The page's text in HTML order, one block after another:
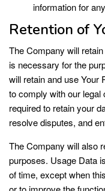
information for
Retention of
The Company will
is necessary for the
will retain and use Your
to comply with our legal
required to retain your
resolve disputes, and
The Company will also
purposes. Usage Data
of time, except when